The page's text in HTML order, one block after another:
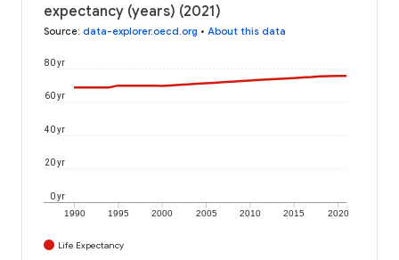
expectancy (years) (2021)
Source: data-explorer.oecd.org • About this data
1990 1995 2000 2005 2010 2015 2020
0 yr
20 yr
40 yr
60 yr
80 yr
Life Expectancy